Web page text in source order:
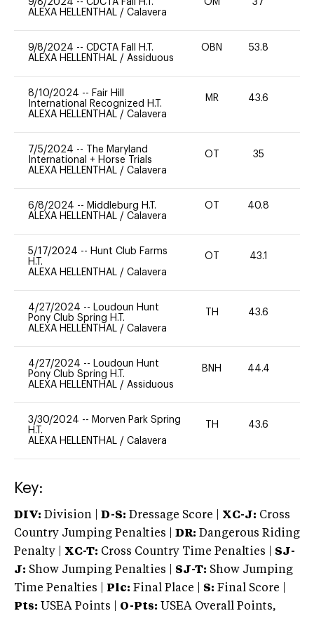
9/8/2024 -- CDCTA Fall H.T.
ALEXA HELLENTHAL / Calavera
OM 37
9/8/2024 -- CDCTA Fall H.T.
ALEXA HELLENTHAL / Assiduous
OBN 53.8
8/10/2024 -- Fair Hill
International Recognized H.T.
ALEXA HELLENTHAL / Calavera
MR 43.6
7/5/2024 --
The Maryland
International + Horse Trials
ALEXA HELLENTHAL / Calavera
OT 35
6/8/2024 -- Middleburg H.T.
ALEXA HELLENTHAL / Calavera
OT 40.8
5/17/2024 -- Hunt Club Farms
H.T.
ALEXA HELLENTHAL / Calavera
OT 43.1
4/27/2024 -- Loudoun Hunt
Pony Club Spring H.T.
ALEXA HELLENTHAL / Calavera
TH 43.6
4/27/2024 -- Loudoun Hunt
Pony Club Spring H.T.
ALEXA HELLENTHAL / Assiduous
BNH 44.4
3/30/2024 -- Morven Park Spring
H.T.
ALEXA HELLENTHAL / Calavera
TH 43.6
Key:
DIV: Division | D-S: Dressage Score | XC-J: Cross
Country Jumping Penalties |
DR: Dangerous Riding
Penalty | XC-T: Cross Country Time Penalties | SJ-
J: Show Jumping Penalties | SJ-T: Show Jumping
Time Penalties |
Plc: Final Place | S: Final Score |
Pts: USEA Points | O-Pts: USEA Overall Points,